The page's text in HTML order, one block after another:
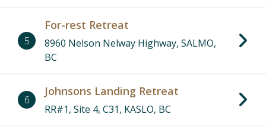
5
For-rest Retreat
8960 Nelson Nelway Highway, SALMO,
BC
6
Johnsons Landing Retreat
RR#1, Site 4, C31, KASLO, BC